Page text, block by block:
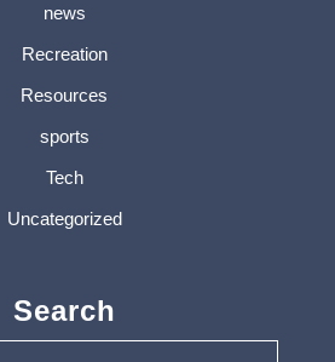
news
Recreation
Resources
sports
Tech
Uncategorized
Search